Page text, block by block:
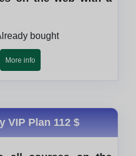
bought
More info
VIP Plan 112 $